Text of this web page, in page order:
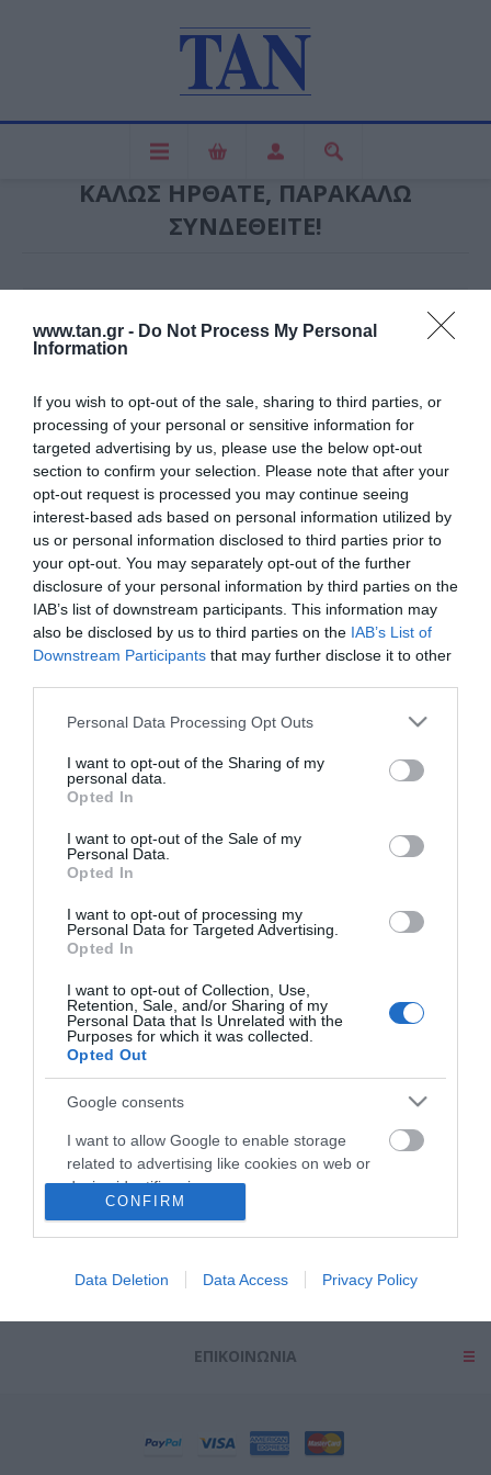
www.tan.gr - Do Not Process My Personal
Information
If you wish to opt-out of the sale, sharing to third parties, or
processing of your personal or sensitive information for
targeted advertising by us, please use the below opt-out
section to confirm your selection. Please note that after your
opt-out request is processed you may continue seeing
interest-based ads based on personal information utilized by
us or personal information disclosed to third parties prior to
your opt-out. You may separately opt-out of the further
disclosure of your personal information by third parties on the
IAB’s list of downstream participants. This information may
also be disclosed by us to third parties on the IAB’s List of
Downstream Participants that may further disclose it to other
Please note that this website/app uses one or more Google
not limited to your visit or usage behaviour. You may click to
grant or deny consent to Google and its third-party tags to
use your data for below specified purposes in below Google
consent section.
Personal Data Processing Opt Outs
I want to opt-out of the Sharing of my
personal data.
Opted In
I want to opt-out of the Sale of my
Personal Data.
Opted In
I want to opt-out of processing my
Personal Data for Targeted Advertising.
Opted In
I want to opt-out of Collection, Use,
Retention, Sale, and/or Sharing of my
Personal Data that Is Unrelated with the
Purposes for which it was collected.
Opted Out
Google consents
I want to allow Google to enable storage
related to advertising like cookies on web or
device identifiers in apps.
personalized advertising.
I want to allow Google to enable storage
I want to allow Google to enable storage
CONFIRM
Data Deletion Data Access Privacy Policy
ΚΑΛΏΣ ΉΡΘΑΤΕ, ΠΑΡΑΚΑΛΏ
ΣΥΝΔΕΘΕΊΤΕ!
Ηλεκτρονική διεύθυνση:
Κωδικός πρόσβασης:
Θυμήσου με Ξεχάσατε τον κωδικό;
Θες να ενημερώνεσαι για όλα τα νέα και τις προσφορές;
ΕΡΓΑΛΕΊΑ ΣΕΛΊΔΑΣ
Ο ΛΟΓΑΡΙΑΣΜΌΣ ΜΟΥ
ΕΠΙΚΟΙΝΩΝΊΑ